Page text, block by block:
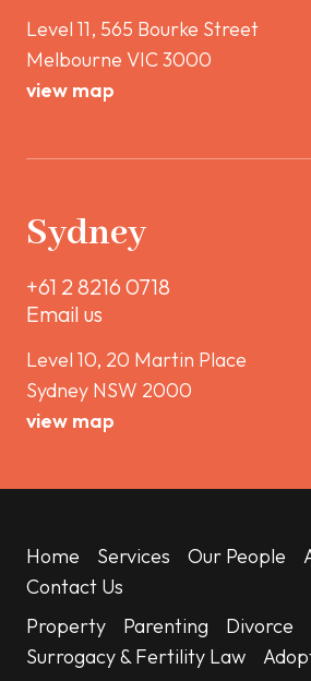
Level 11, 565 Bourke Street
Melbourne VIC 3000
view map
Sydney
+61 2 8216 0718
Email us
Level 10, 20 Martin Place
Sydney NSW 2000
view map
Home Services Our People
Contact Us
Property
Parenting
Divorce
Surrogacy & Fertility Law